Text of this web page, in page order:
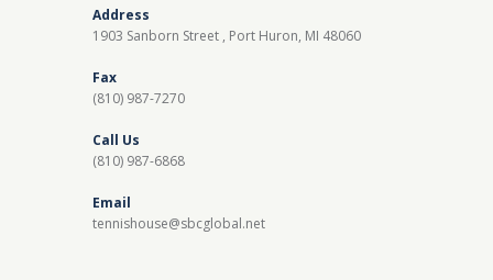
Address
1903 Sanborn Street , Port Huron, MI 48060
Fax
(810) 987-7270
Call Us
(810) 987-6868
Email
tennishouse@sbcglobal.net